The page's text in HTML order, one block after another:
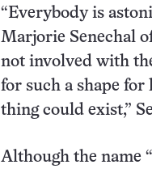
“Everybody is
Marjorie Senechal
not involved with
for such a shape for
thing could exist,”
Although the name